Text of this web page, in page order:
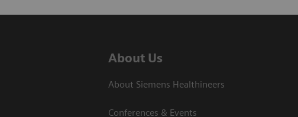
About Us
About Siemens Healthineers
Conferences & Events